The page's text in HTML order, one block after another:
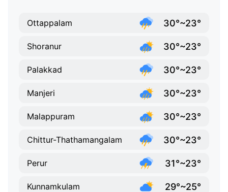
Ottappalam 30°~23°
Shoranur 30°~23°
Palakkad 30°~23°
Manjeri 30°~23°
Malappuram 30°~23°
Chittur-Thathamangalam 30°~23°
Perur 31°~23°
Kunnamkulam 29°~25°